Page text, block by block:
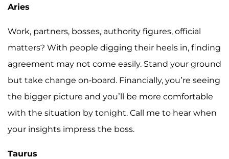
Aries
Work, partners, bosses, authority figures, official
matters? With people digging their heels in, finding
agreement may not come easily. Stand your ground
but take change on-board. Financially, you’re seeing
the bigger picture and you’ll be more comfortable
with the situation by tonight. Call me to hear when
your insights impress the boss.
Taurus